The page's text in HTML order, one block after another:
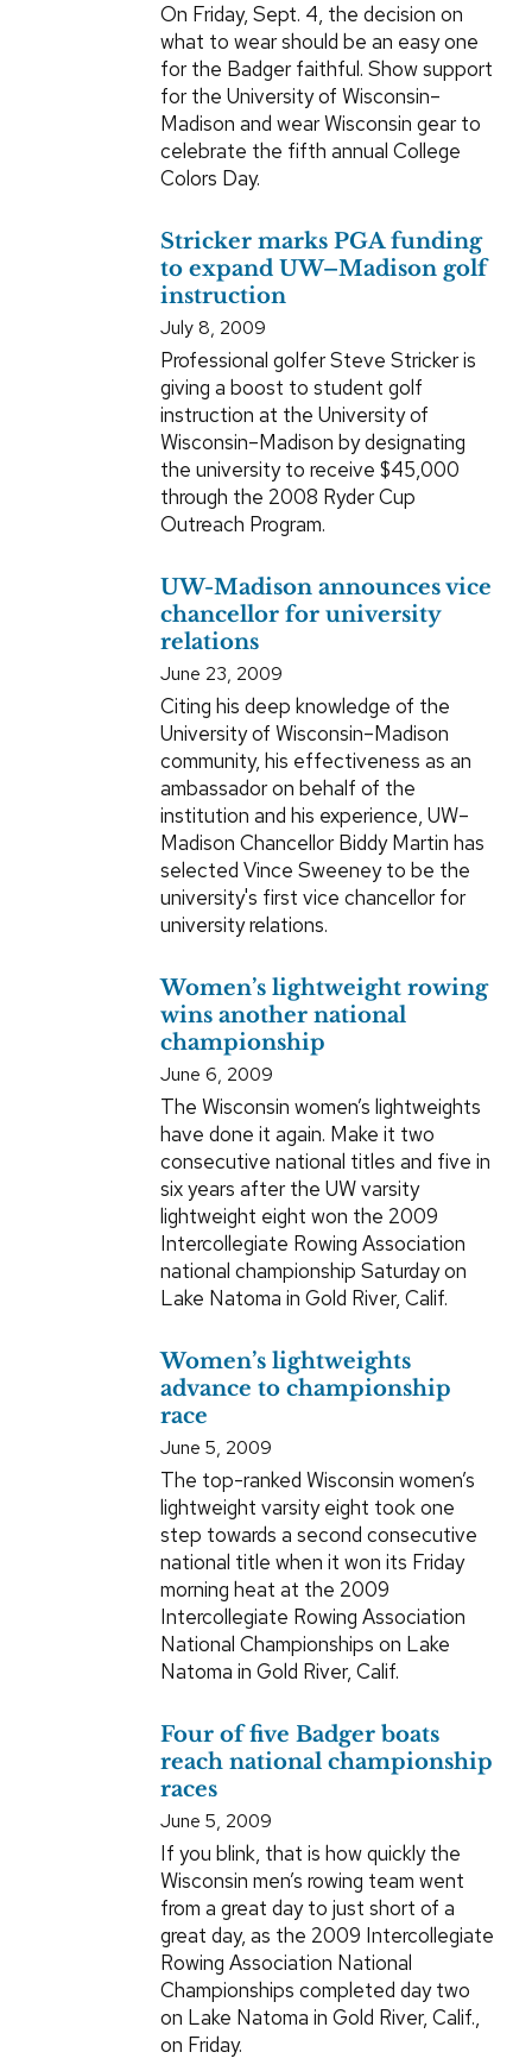
On Friday, Sept. 4, the decision on
what to wear should be an easy one
for the Badger faithful. Show support
for the University of Wisconsin–
Madison and wear Wisconsin gear to
celebrate the fifth annual College
Colors Day.
Stricker marks PGA funding
to expand UW–Madison golf
instruction
July 8, 2009
Professional golfer Steve Stricker is
giving a boost to student golf
instruction at the University of
Wisconsin–Madison by designating
the university to receive $45,000
through the 2008 Ryder Cup
Outreach Program.
UW-Madison announces vice
chancellor for university
relations
June 23, 2009
Citing his deep knowledge of the
University of Wisconsin–Madison
community, his effectiveness as an
ambassador on behalf of the
institution and his experience, UW–
Madison Chancellor Biddy Martin has
selected Vince Sweeney to be the
university's first vice chancellor for
university relations.
Women’s lightweight rowing
wins another national
championship
June 6, 2009
The Wisconsin women’s lightweights
have done it again. Make it two
consecutive national titles and five in
six years after the UW varsity
lightweight eight won the 2009
Intercollegiate Rowing Association
national championship Saturday on
Lake Natoma in Gold River, Calif.
Women’s lightweights
advance to championship
race
June 5, 2009
The top-ranked Wisconsin women’s
lightweight varsity eight took one
step towards a second consecutive
national title when it won its Friday
morning heat at the 2009
Intercollegiate Rowing Association
National Championships on Lake
Natoma in Gold River, Calif.
Four of five Badger boats
reach national championship
races
June 5, 2009
If you blink, that is how quickly the
Wisconsin men’s rowing team went
from a great day to just short of a
great day, as the 2009 Intercollegiate
Rowing Association National
Championships completed day two
on Lake Natoma in Gold River, Calif.,
on Friday.